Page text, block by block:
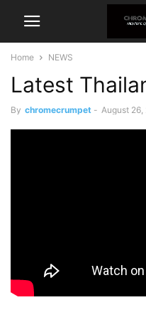
Home NEWS
Latest
By chromecrumpet - August 26,